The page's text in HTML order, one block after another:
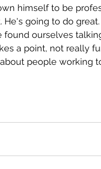
himself to be
going to do
found ourselves
a point, not really
people working